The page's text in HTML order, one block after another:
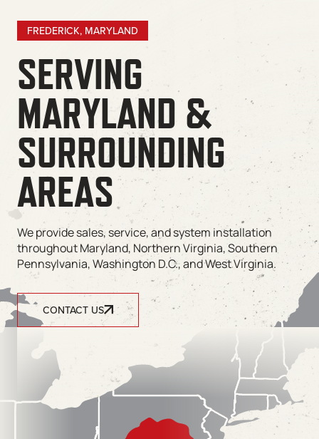
FREDERICK, MARYLAND
SERVING
MARYLAND &
SURROUNDING
AREAS
We provide sales, service, and system installation
throughout Maryland, Northern Virginia, Southern
Pennsylvania, Washington D.C., and West Virginia.
CONTACT US